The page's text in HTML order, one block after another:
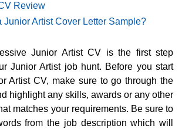
Review
Junior Artist Cover Letter Sample?
Junior Artist CV is the first step
Junior Artist job hunt. Before you start
Artist CV, make sure to go through the
highlight any skills, awards or any other
matches your requirements. Be sure to
from the job description which will